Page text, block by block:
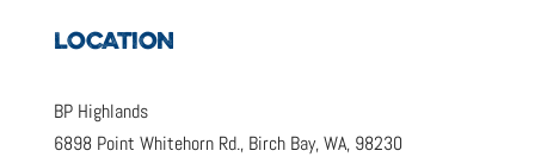
LOCATION
BP Highlands
6898 Point Whitehorn Rd., Birch Bay, WA, 98230